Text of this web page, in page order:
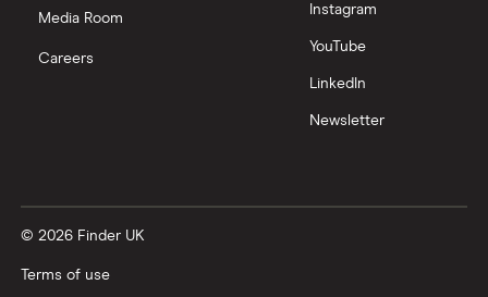
Media Room
Careers
Instagram
YouTube
LinkedIn
Newsletter
© 2026 Finder UK
Terms of use